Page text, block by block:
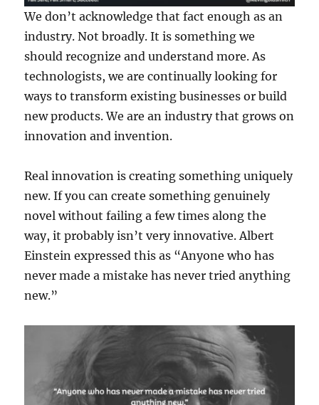
We don’t acknowledge that fact enough as an
industry. Not broadly. It is something we
should recognize and understand more. As
technologists, we are continually looking for
ways to transform existing businesses or build
new products. We are an industry that grows on
innovation and invention.
Real innovation is creating something uniquely
new. If you can create something genuinely
novel without failing a few times along the
way, it probably isn’t very innovative. Albert
Einstein expressed this as “Anyone who has
never made a mistake has never tried anything
new.”